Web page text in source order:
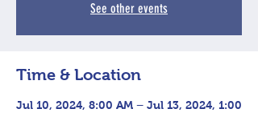
See other events
Time & Location
Jul 10, 2024, 8:00 AM – Jul 13, 2024, 1:00